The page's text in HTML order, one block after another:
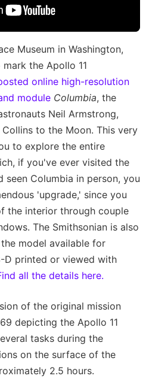
Museum in Washington,
the Apollo 11
online high-resolution
module Columbia, the
Neil Armstrong,
to the Moon. This very
to explore the entire
if you've ever visited the
seen Columbia in person, you
'upgrade,' since you
the interior through couple
The Smithsonian is also
model available for
D printed or viewed with
all the details here.
of the original mission
depicting the Apollo 11
tasks during the
on the surface of the
2.5 hours.